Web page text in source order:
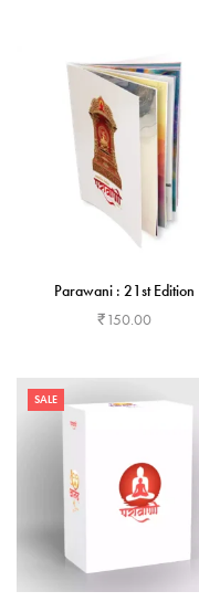
Parawani : 21st Edition
₹150.00
SALE